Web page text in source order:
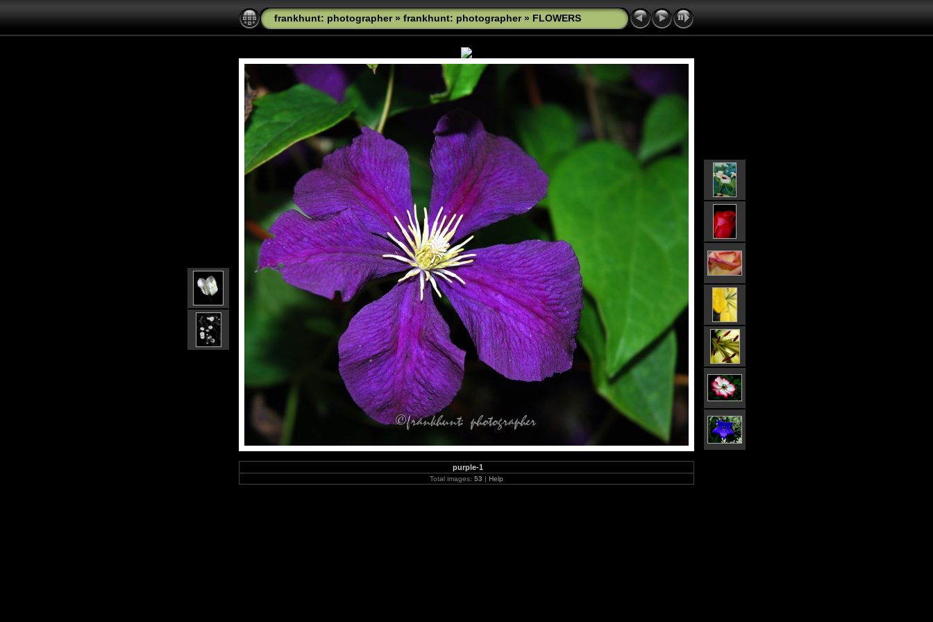
frankhunt: photographer» frankhunt: photographer» FLOWERS
purple-1
Total images: 53 | Help